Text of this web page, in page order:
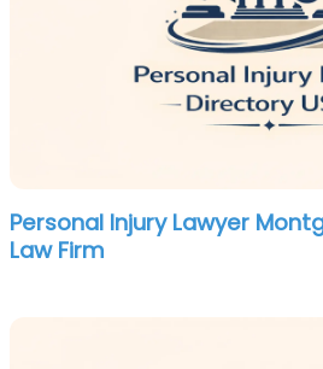
Personal Injury Lawyer
Law Firm